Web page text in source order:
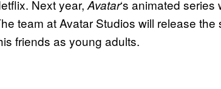
Next year, Avatar‘s animated
team at Avatar Studios will release the
friends as young adults.